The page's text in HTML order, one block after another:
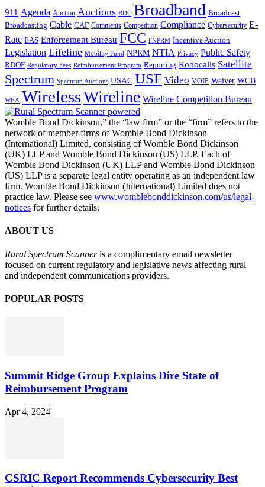
911 Agenda Auction Auctions BDC Broadband Broadcast
Broadcasting Cable CAF Comments Competition Compliance Cybersecurity E-
Rate EAS Enforcement Bureau FCC FNPRM Incentive Auction
Legislation Lifeline Mobility Fund NPRM NTIA Privacy Public Safety
RDOF Regulatory Fees Reimbursement Program Reporting Robocalls Satellite
Spectrum Spectrum Auctions USAC USF Video VOIP Waiver WCB
WEA WirelessWireline Wireline Competition Bureau
Womble Bond Dickinson,” the “law firm” or the “firm” refers to the
network of member firms of Womble Bond Dickinson
(International) Limited, consisting of Womble Bond Dickinson
(UK) LLP and Womble Bond Dickinson (US) LLP. Each of
Womble Bond Dickinson (UK) LLP and Womble Bond Dickinson
(US) LLP is a separate legal entity operating as an independent law
firm. Womble Bond Dickinson (International) Limited does not
practice law. Please see www.womblebonddickinson.com/us/legal-
notices for further details.
ABOUT US
Rural Spectrum Scanneris a complimentary email newsletter
focused on current regulatory and legislative news affecting rural
and independent communications providers.
POPULAR POSTS
Summit Ridge Group Explains Dire State of
Reimbursement Program
Apr 4, 2024
CSRIC Report Recommends Cybersecurity Best